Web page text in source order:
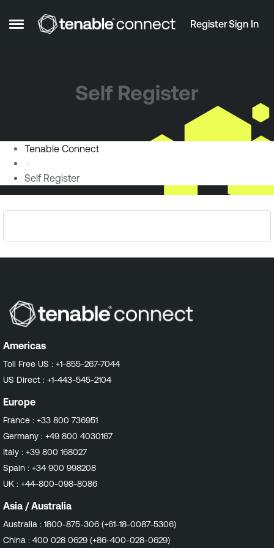
Open Side Menu
Skip to content RegisterSign In
Self Register
Tenable Connect
Self Register
Americas
Toll Free US : +1-855-267-7044
US Direct : +1-443-545-2104
Europe
France : +33 800 736951
Germany : +49 800 4030167
Italy : +39 800 168027
Spain : +34 900 998208
UK : +44-800-098-8086
Asia / Australia
Australia : 1800-875-306 (+61-18-0087-5306)
China : 400 028 0629 (+86-400-028-0629)